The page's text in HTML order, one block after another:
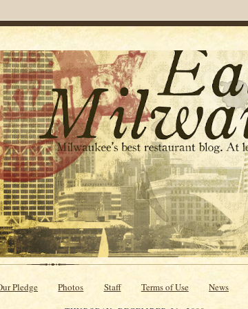
Pledge Photos Staff Terms of Use News